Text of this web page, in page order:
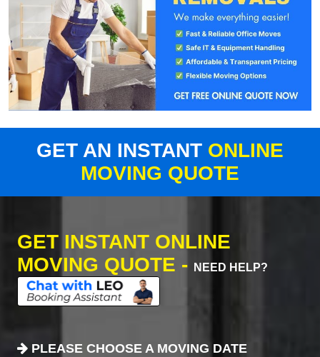
GET AN INSTANT ONLINE
MOVING QUOTE
GET INSTANT ONLINE
MOVING QUOTE -
NEED HELP?
PLEASE CHOOSE A MOVING DATE